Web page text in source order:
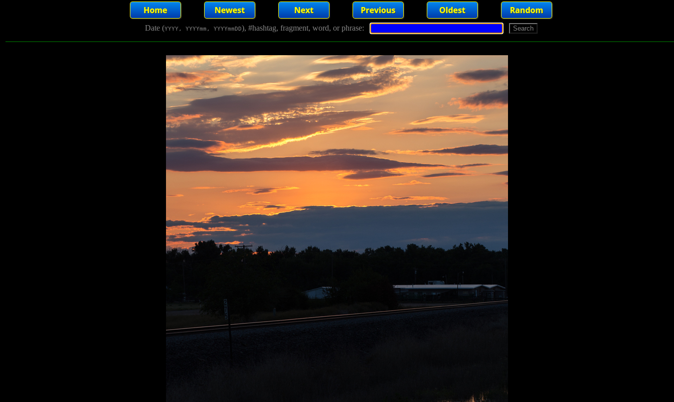
Date (YYYY, YYYYmm, YYYYmmDD), #hashtag, fragment, word, or phrase: